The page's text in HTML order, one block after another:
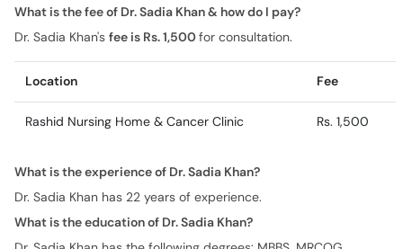
Location
What is the experience of Dr. Sadia Khan?
Dr. Sadia Khan has 22 years of experience.
Dr. Sadia Khan has the following degrees: MBBS, MRCOG
Where does Dr. Sadia Khan practice & what are the timings?
Practice location/s and timing for Dr. Sadia Khan are: